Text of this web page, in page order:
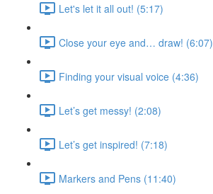
Let's let it all out! (5:17)
Close your eye and… draw! (6:07)
Finding your visual voice (4:36)
Let’s get messy! (2:08)
Let’s get inspired! (7:18)
Markers and Pens (11:40)